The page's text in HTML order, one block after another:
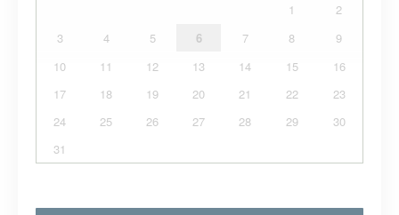
1
2
3
4 5 6 7 8
9
10
11 12 13 14 15
16
17
18 19 20 21 22
23
24
25 26 27 28 29
30
31